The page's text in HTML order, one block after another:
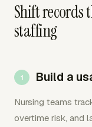
Shift records
staffing
Build a
Nursing teams
overtime risk, and